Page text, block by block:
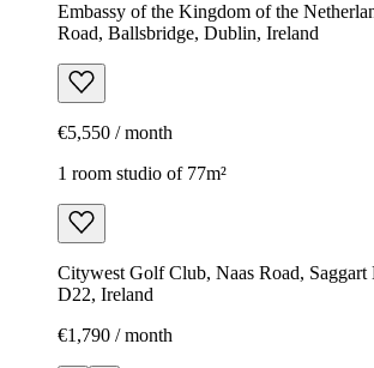
Embassy of the Kingdom of the
Road, Ballsbridge, Dublin, Ireland
€5,550 / month
1 room studio of 77m²
Citywest Golf Club, Naas Road,
D22, Ireland
€1,790 / month